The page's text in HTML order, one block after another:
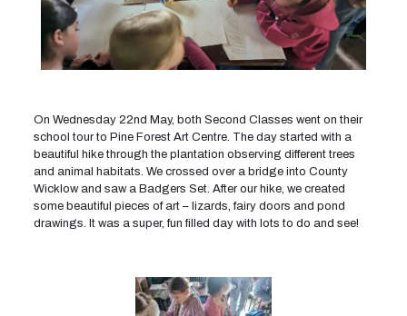
On Wednesday 22nd May, both Second Classes went on their
school tour to Pine Forest Art Centre. The day started with a
beautiful hike through the plantation observing different trees
and animal habitats. We crossed over a bridge into County
Wicklow and saw a Badgers Set. After our hike, we created
some beautiful pieces of art – lizards, fairy doors and pond
drawings. It was a super, fun filled day with lots to do and see!